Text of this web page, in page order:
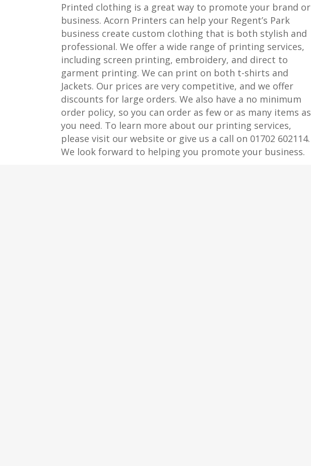
Printed clothing is a great way to promote your brand or
business. Acorn Printers can help your Regent’s Park
business create custom clothing that is both stylish and
professional. We offer a wide range of printing services,
including screen printing, embroidery, and direct to
garment printing. We can print on both t-shirts and
Jackets. Our prices are very competitive, and we offer
discounts for large orders. We also have a no minimum
order policy, so you can order as few or as many items as
you need. To learn more about our printing services,
please visit our website or give us a call on 01702 602114.
We look forward to helping you promote your business.